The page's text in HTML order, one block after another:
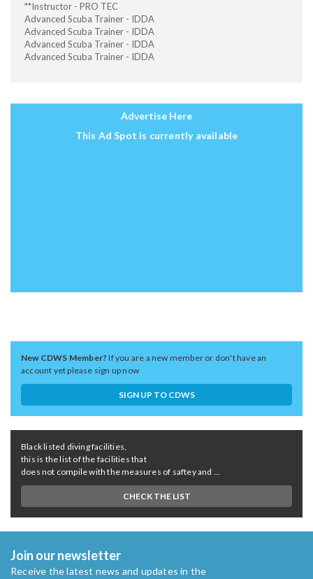
**Instructor - PRO TEC
Advanced Scuba Trainer - IDDA
Advanced Scuba Trainer - IDDA
Advanced Scuba Trainer - IDDA
Advanced Scuba Trainer - IDDA
Advertise Here
This Ad Spot is currently available
New CDWS Member?If you are a new member or don't have an
account yet please sign up now
SIGN UP TO CDWS
Black listed diving facilities,
this is the list of the facilities that
does not compile with the measures of saftey and ...
CHECK THE LIST
Join our newsletter
Receive the latest news and updates in the